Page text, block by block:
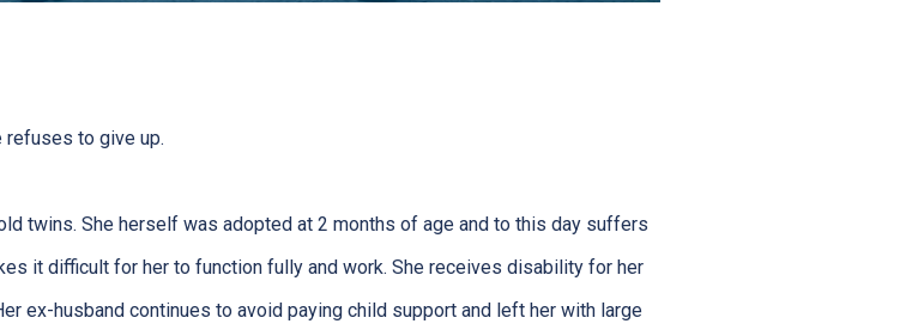
refuses to give up.
twins. She herself was adopted at 2 months of age and to this day suffers
it difficult for her to function fully and work. She receives disability for her
ex-husband continues to avoid paying child support and left her with large